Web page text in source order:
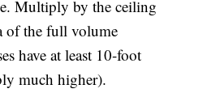
Multiply by the ceiling
of the full volume
have at least 10-foot
much higher).